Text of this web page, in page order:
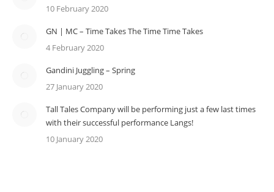
10 February 2020
GN | MC – Time Takes The Time Time Takes
4 February 2020
Gandini Juggling – Spring
27 January 2020
Tall Tales Company will be performing just a few last times
with their successful performance Langs!
10 January 2020